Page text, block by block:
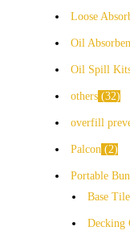
Loose
Oil
Oil Spill
others 32
overfill
Palcon 2
Portable
Base
Decking